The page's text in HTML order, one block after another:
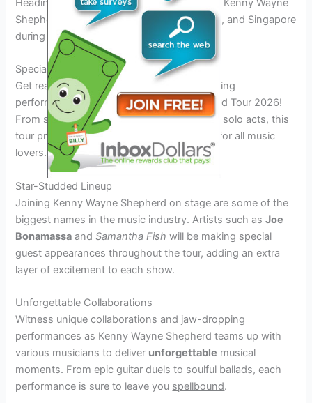
Heading to the vibrant cities in Asia-Pacific, Kenny Wayne
Shepherd will rock stages in Tokyo, Sydney, and Singapore
during his2026 world tour
Special Guests and Performances
Get ready to be blown away by the electrifying
performances at the Kenny Wayne Shepherd Tour 2026!
From special guest appearances to rocking solo acts, this
tour promises an unforgettable experience for all music
lovers.
Star-Studded Lineup
Joining Kenny Wayne Shepherd on stage are some of the
biggest names in the music industry. Artists such asJoe
Bonamassa andSamantha Fish will be making special
guest appearances throughout the tour, adding an extra
layer of excitement to each show.
Unforgettable Collaborations
Witness unique collaborations and jaw-dropping
performances as Kenny Wayne Shepherd teams up with
various musicians to deliver unforgettable musical
moments. From epic guitar duels to soulful ballads, each
performance is sure to leave you spellbound.